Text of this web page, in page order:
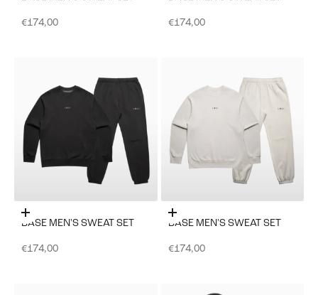
Sale price
€174,00 Sale price
€174,00
Choose options
BASE MEN'S SWEAT SET
Sale price
€174,00
Choose options
BASE MEN'S SWEAT SET
Sale price
€174,00